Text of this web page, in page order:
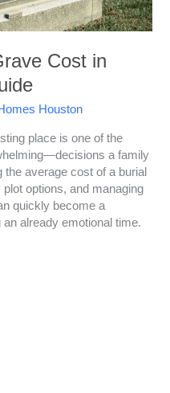
Cost in
Houston
place is one of the
a family
the average cost of a burial
options, and managing
quickly become a
already emotional time.